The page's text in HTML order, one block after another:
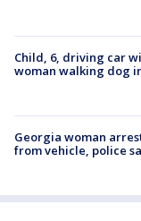
Child, 6, driving car
woman walking dog
Georgia woman
from vehicle, police